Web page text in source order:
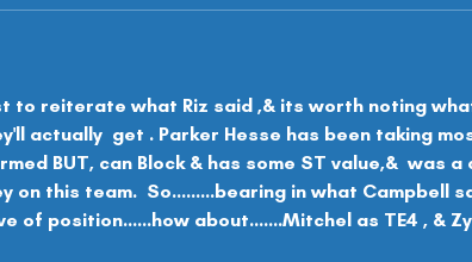
to reiterate what Riz said ,& its worth noting
actually  get . Parker Hesse has been taking
BUT, can Block & has some ST value,&
on this team.  So.........bearing in what Campbell
of position......how about.......Mitchel as TE4 , &